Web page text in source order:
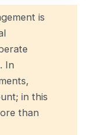
is
In
in this
than